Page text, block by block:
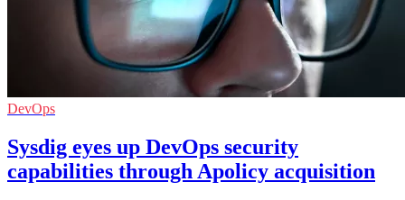
DevOps
Sysdig eyes up DevOps security
capabilities through Apolicy acquisition